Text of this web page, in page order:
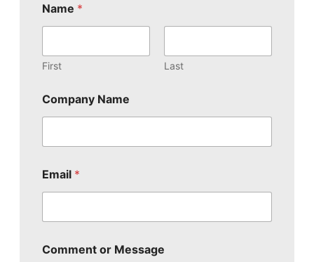
m
a
E
i
l
r
Name *
First Last
Company Name
Email *
Comment or Message